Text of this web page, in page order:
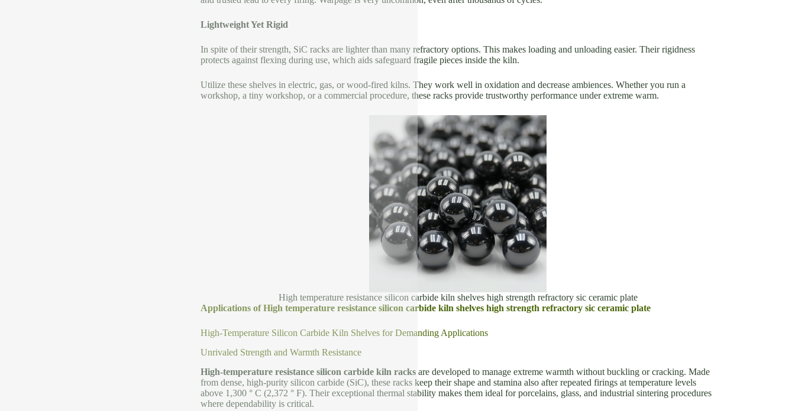
Lightweight Yet Rigid
In spite of their strength, SiC racks are lighter than many refractory options. This makes loading and unloading easier. Their rigidness
protects against flexing during use, which aids safeguard fragile pieces inside the kiln.
Utilize these shelves in electric, gas, or wood-fired kilns. They work well in oxidation and decrease ambiences. Whether you run a
workshop, a tiny workshop, or a commercial procedure, these racks provide trustworthy performance under extreme warm.
High temperature resistance silicon carbide kiln shelves high strength refractory sic ceramic plate
Applications of High temperature resistance silicon carbide kiln shelves high strength refractory sic ceramic plate
High-Temperature Silicon Carbide Kiln Shelves for Demanding Applications
Unrivaled Strength and Warmth Resistance
High-temperature resistance silicon carbide kiln racksare developed to manage extreme warmth without buckling or cracking. Made
from dense, high-purity silicon carbide (SiC), these racks keep their shape and stamina also after repeated firings at temperature levels
above 1,300 ° C (2,372 ° F). Their exceptional thermal stability makes them ideal for porcelains, glass, and industrial sintering procedures
where dependability is critical.